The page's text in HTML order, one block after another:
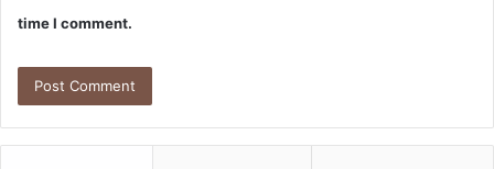
time I comment.